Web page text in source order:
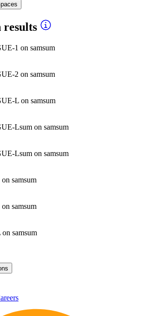
results
1 on samsum
2 on samsum
L on samsum
Lsum on samsum
Lsum on samsum
on samsum
on samsum
on samsum